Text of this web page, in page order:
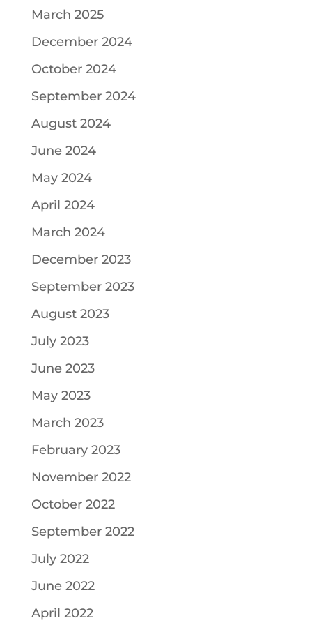
March 2025
December 2024
October 2024
September 2024
August 2024
June 2024
May 2024
April 2024
March 2024
December 2023
September 2023
August 2023
July 2023
June 2023
May 2023
March 2023
February 2023
November 2022
October 2022
September 2022
July 2022
June 2022
April 2022